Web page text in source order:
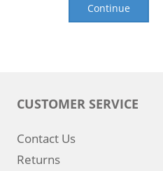
CUSTOMER SERVICE
Contact Us
Returns